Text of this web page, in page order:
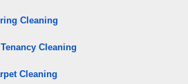
Cleaning
Cleaning
Cleaning